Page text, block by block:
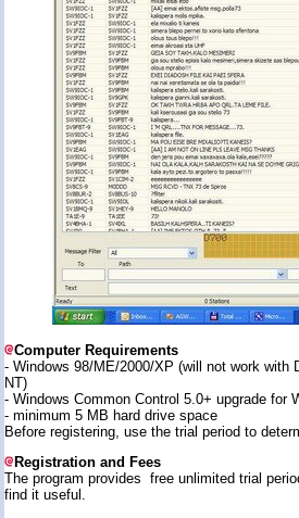
Computer Requirements
- Windows 98/ME/2000/XP (will not work with
NT)
- Windows Common Control 5.0+ upgrade for
- minimum 5 MB hard drive space
Before registering, use the trial period to
Registration and Fees
The program provides free unlimited trial
find it useful.